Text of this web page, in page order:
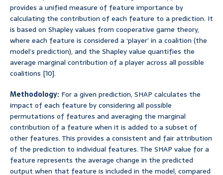
provides a unified measure of feature importance by
calculating the contribution of each feature to a prediction. It
is based on Shapley values from cooperative game theory,
where each feature is considered a ‘player’ in a coalition (the
model’s prediction), and the Shapley value quantifies the
average marginal contribution of a player across all possible
coalitions [10].
Methodology: For a given prediction, SHAP calculates the
impact of each feature by considering all possible
permutations of features and averaging the marginal
contribution of a feature when it is added to a subset of
other features. This provides a consistent and fair attribution
of the prediction to individual features. The SHAP value for a
feature represents the average change in the predicted
output when that feature is included in the model, compared